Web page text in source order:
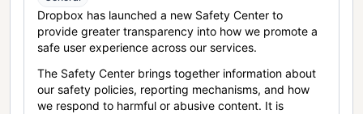
Dropbox has launched a new Safety Center to
provide greater transparency into how we promote a
safe user experience across our services.
The Safety Center brings together information about
our safety policies, reporting mechanisms, and how
we respond to harmful or abusive content. It is